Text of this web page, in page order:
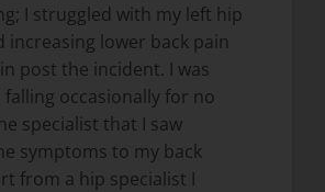
I struggled with my left hip
increasing lower back pain
post the incident. I was
occasionally for no
specialist that I saw
symptoms to my back
from a hip specialist I